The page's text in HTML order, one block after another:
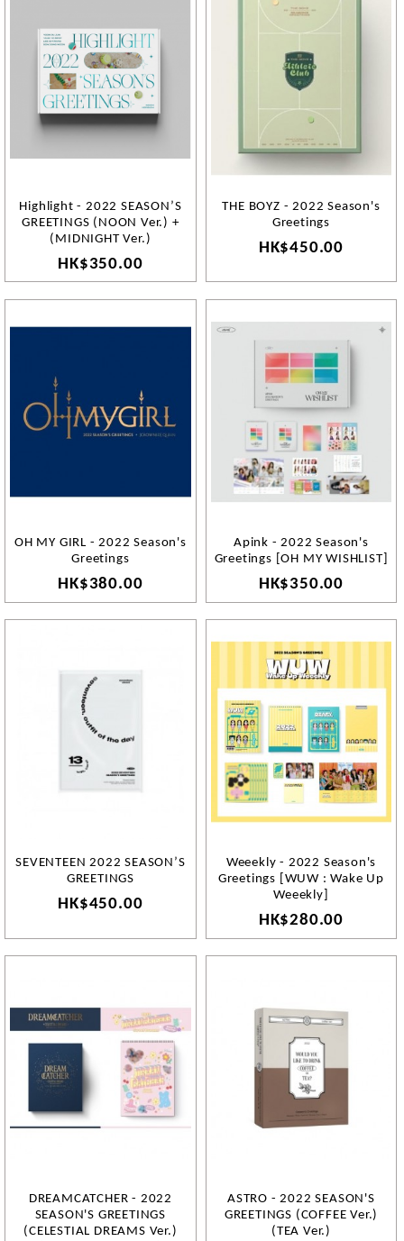
Highlight - 2022 SEASON’S
GREETINGS (NOON Ver.) +
(MIDNIGHT Ver.)
HK$350.00
THE BOYZ - 2022 Season's
Greetings
HK$450.00
OH MY GIRL - 2022 Season's
Greetings
HK$380.00
Apink - 2022 Season's
Greetings [OH MY WISHLIST]
HK$350.00
SEVENTEEN 2022 SEASON’S
GREETINGS
HK$450.00
Weeekly - 2022 Season's
Greetings [WUW : Wake Up
Weeekly]
HK$280.00
DREAMCATCHER - 2022
SEASON'S GREETINGS
(CELESTIAL DREAMS Ver.)
ASTRO - 2022 SEASON'S
GREETINGS (COFFEE Ver.)
(TEA Ver.)